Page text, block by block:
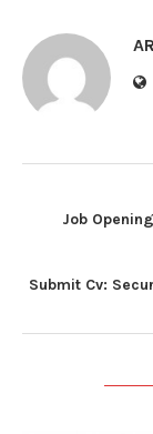
Job
Submit Cv: